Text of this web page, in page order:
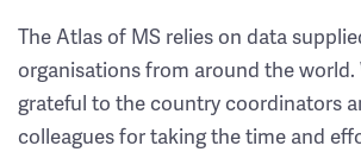
The Atlas of MS relies on data
organisations from around the world.
grateful to the country coordinators
colleagues for taking the time and